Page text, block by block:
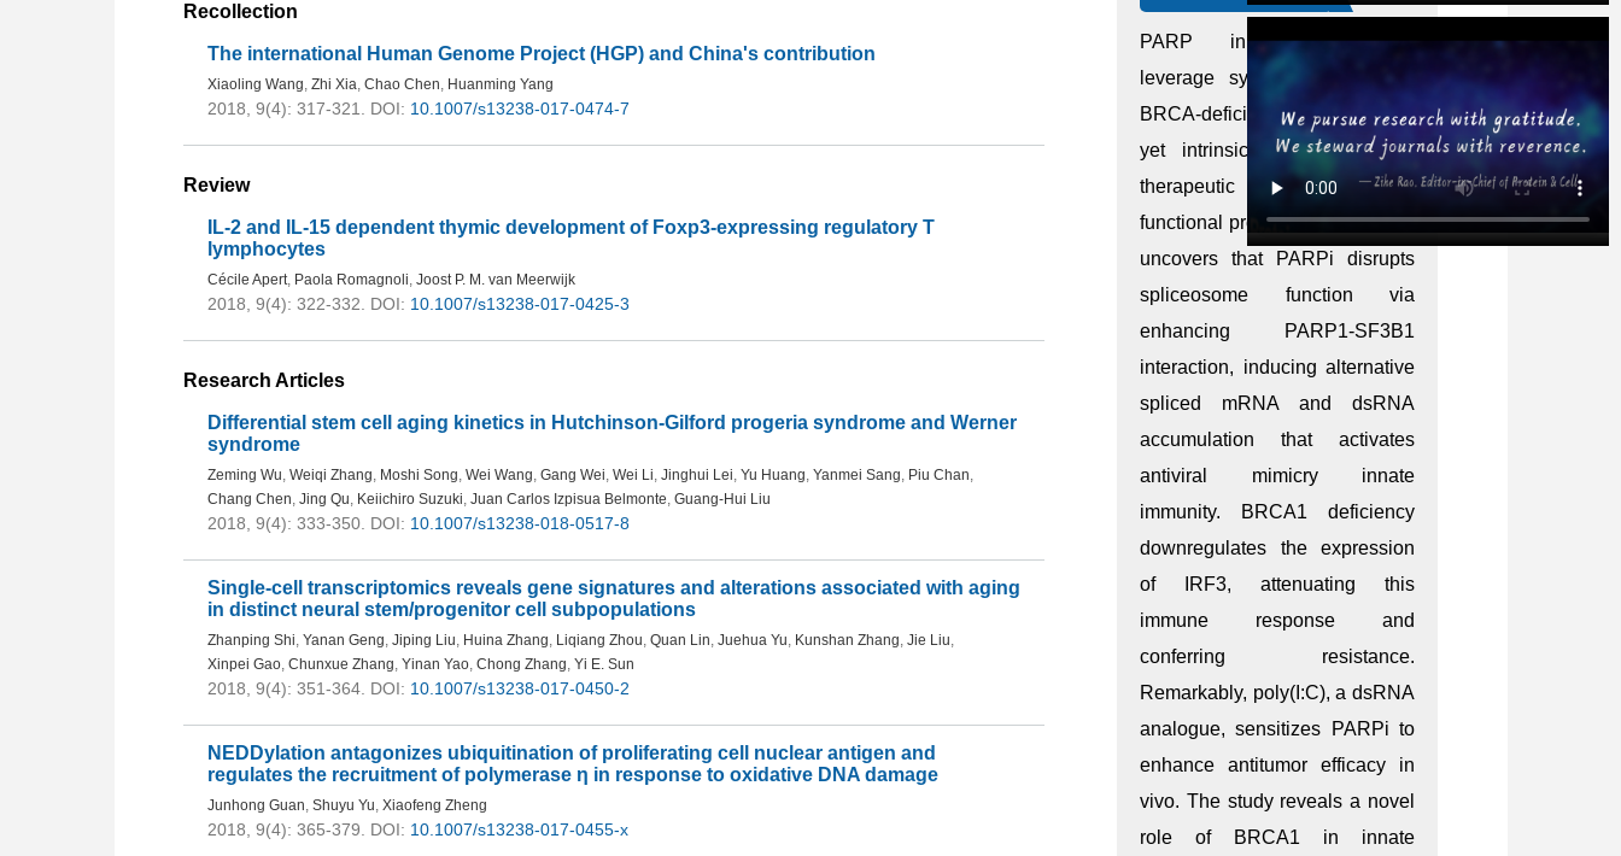
Recollection
The international Human Genome Project (HGP) and China's contribution
Xiaoling Wang, Zhi Xia, Chao Chen, Huanming Yang
2018, 9(4): 317-321. DOI: 10.1007/s13238-017-0474-7
Review
IL-2 and IL-15 dependent thymic development of Foxp3-expressing regulatory T
lymphocytes
Cécile Apert, Paola Romagnoli, Joost P. M. van Meerwijk
2018, 9(4): 322-332. DOI: 10.1007/s13238-017-0425-3
Research Articles
Differential stem cell aging kinetics in Hutchinson-Gilford progeria syndrome and Werner
syndrome
Zeming Wu, Weiqi Zhang, Moshi Song, Wei Wang, Gang Wei, Wei Li, Jinghui Lei, Yu Huang, Yanmei Sang, Piu Chan,
Chang Chen, Jing Qu, Keiichiro Suzuki, Juan Carlos Izpisua Belmonte, Guang-Hui Liu
2018, 9(4): 333-350. DOI: 10.1007/s13238-018-0517-8
Single-cell transcriptomics reveals gene signatures and alterations associated with aging
in distinct neural stem/progenitor cell subpopulations
Zhanping Shi, Yanan Geng, Jiping Liu, Huina Zhang, Liqiang Zhou, Quan Lin, Juehua Yu, Kunshan Zhang, Jie Liu,
Xinpei Gao, Chunxue Zhang, Yinan Yao, Chong Zhang, Yi E. Sun
2018, 9(4): 351-364. DOI: 10.1007/s13238-017-0450-2
NEDDylation antagonizes ubiquitination of proliferating cell nuclear antigen and
regulates the recruitment of polymerase η in response to oxidative DNA damage
Junhong Guan, Shuyu Yu, Xiaofeng Zheng
2018, 9(4): 365-379. DOI: 10.1007/s13238-017-0455-x
PARP inhibitors (PARPi)
leverage synthetic lethality in
BRCA-deficient breast cancer,
yet intrinsic resistance limits
therapeutic benefit. Through
functional proteomics, this study
uncovers that PARPi disrupts
spliceosome function via
enhancing PARP1-SF3B1
interaction, inducing alternative
spliced mRNA and dsRNA
accumulation that activates
antiviral mimicry innate
immunity. BRCA1 deficiency
downregulates the expression
of IRF3, attenuating this
immune response and
conferring resistance.
Remarkably, poly(I:C), a dsRNA
analogue, sensitizes PARPi to
enhance antitumor efficacy in
vivo. The study reveals a novel
role of BRCA1 in innate